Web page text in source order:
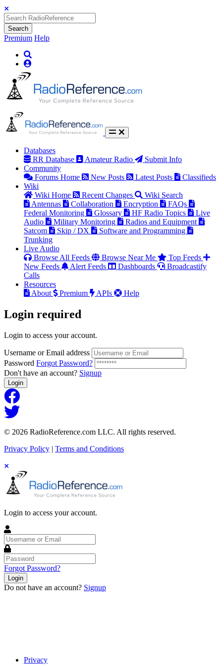
Search
Premium Help
Databases
RR Database
Amateur Radio
Submit Info
Community
Forums Home
New Posts Latest Posts
Classifieds
Wiki
Wiki Home
Recent Changes
Wiki Search
Antennas
Collaboration Encryption
FAQs
Federal Monitoring
Glossary HF Radio Topics
Live
Audio
Military Monitoring
Radios and Equipment
Satcom
Skip / DX
Software and Programming
Trunking
Live Audio
Browse All Feeds
Browse Near Me
Top Feeds
New Feeds
Alert Feeds Dashboards
Broadcastify
Calls
Resources
About
Premium APIs Help
Login required
Login to access your account.
Username or Email address
Password Forgot Password?
Don't have an account? Signup
Login
© 2026 RadioReference.com LLC. All rights reserved.
Privacy Policy | Terms and Conditions
Login to access your account.
Username
or
Email
Password
Forgot Password?
Login
Do not have an account? Signup
Privacy